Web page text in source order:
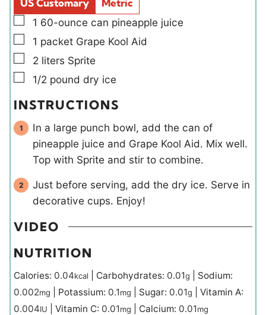
s
▢
1 60-ounce can pineapple juice
▢
1 packet Grape Kool Aid
▢
2 liters Sprite
▢
1/2 pound dry ice
INSTRUCTIONS
In a large punch bowl, add the can of
pineapple juice and Grape Kool Aid. Mix well.
Top with Sprite and stir to combine.
Just before serving, add the dry ice. Serve in
decorative cups. Enjoy!
VIDEO
NUTRITION
Calories: 0.04kcal Carbohydrates: 0.01g
Sodium:
0.002mg Potassium: 0.1mg Sugar: 0.01g
Vitamin A:
0.004IU Vitamin C: 0.01mg Calcium: 0.01mg